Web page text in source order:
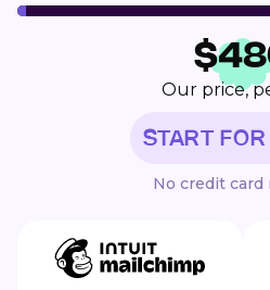
$
Our price,
START FOR
No credit card